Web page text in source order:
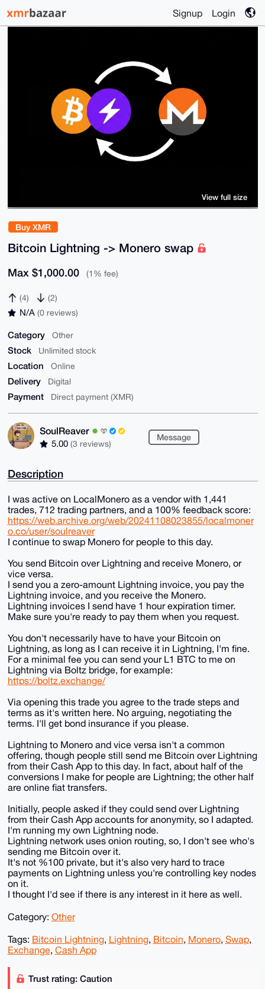
Signup Login
Buy XMR
Bitcoin Lightning -> Monero swap
Max $1,000.00 (1% fee)
(4) (2)
N/A (0 reviews)
Category Other
Stock Unlimited stock
Location Online
Delivery Digital
Payment Direct payment (XMR)
SoulReaver
5.00 (3 reviews)
Message
View full size
Description
I was active on LocalMonero as a vendor with 1,441
trades, 712 trading partners, and a 100% feedback score:
https://web.archive.org/web/20241108023855/localmoner
o.co/user/soulreaver
I continue to swap Monero for people to this day.
You send Bitcoin over Lightning and receive Monero, or
vice versa.
I send you a zero-amount Lightning invoice, you pay the
Lightning invoice, and you receive the Monero.
Lightning invoices I send have 1 hour expiration timer.
Make sure you're ready to pay them when you request.
You don't necessarily have to have your Bitcoin on
Lightning, as long as I can receive it in Lightning, I'm fine.
For a minimal fee you can send your L1 BTC to me on
Lightning via Boltz bridge, for example:
https://boltz.exchange/
Via opening this trade you agree to the trade steps and
terms as it's written here. No arguing, negotiating the
terms. I'll get bond insurance if you please.
Lightning to Monero and vice versa isn't a common
offering, though people still send me Bitcoin over Lightning
from their Cash App to this day. In fact, about half of the
conversions I make for people are Lightning; the other half
are online fiat transfers.
Initially, people asked if they could send over Lightning
from their Cash App accounts for anonymity, so I adapted.
I'm running my own Lightning node.
Lightning network uses onion routing, so, I don't see who's
sending me Bitcoin over it.
It's not %100 private, but it's also very hard to trace
payments on Lightning unless you're controlling key nodes
on it.
I thought I'd see if there is any interest in it here as well.
Category: Other
Tags: Bitcoin Lightning, Lightning, Bitcoin, Monero, Swap,
Exchange, Cash App
Trust rating: Caution